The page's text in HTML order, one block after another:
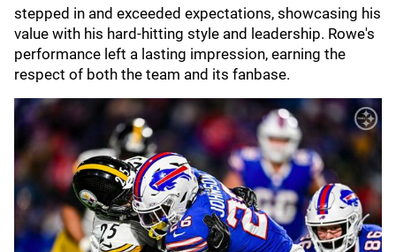
stepped in and exceeded expectations, showcasing his
value with his hard-hitting style and leadership. Rowe's
performance left a lasting impression, earning the
respect of both the team and its fanbase.